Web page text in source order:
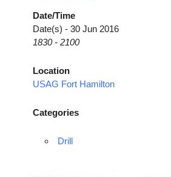
Date/Time
Date(s) - 30 Jun 2016
1830 - 2100
Location
USAG Fort Hamilton
Categories
Drill